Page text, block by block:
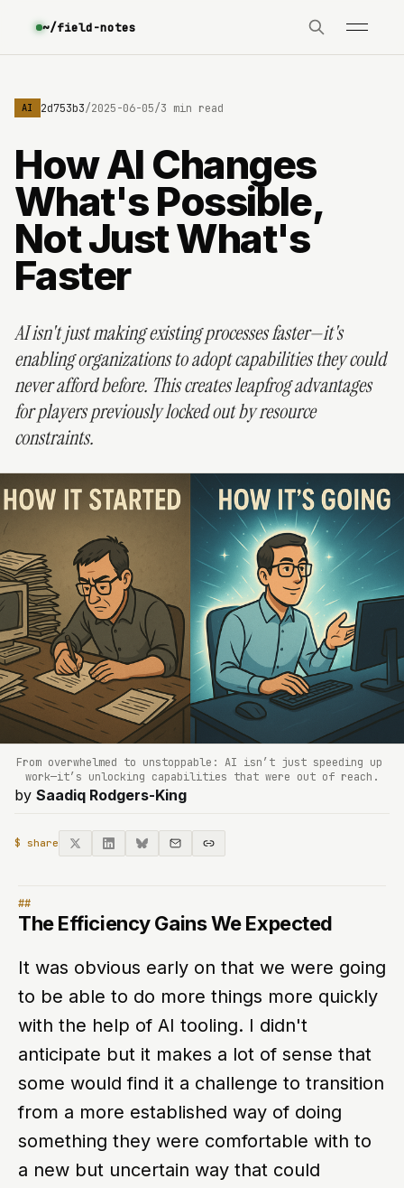
~/field-notes
AI /2025-06-05/3 min read
How AI Changes
What's Possible,
Not Just What's
Faster
AI isn't just making existing processes faster—it's
enabling organizations to adopt capabilities they could
never afford before. This creates leapfrog advantages
for players previously locked out by resource
constraints.
From overwhelmed to unstoppable: AI isn’t just speeding up
work—it’s unlocking capabilities that were out of reach.
by Saadiq Rodgers-King
$ share
The Efficiency Gains We Expected
It was obvious early on that we were going
to be able to do more things more quickly
with the help of AI tooling. I didn't
anticipate but it makes a lot of sense that
some would find it a challenge to transition
from a more established way of doing
something they were comfortable with to
a new but uncertain way that could